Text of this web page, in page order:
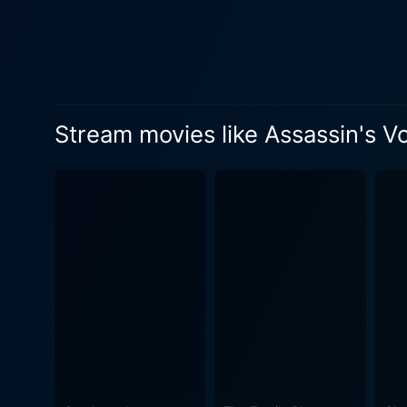
Stream movies like Assassin's